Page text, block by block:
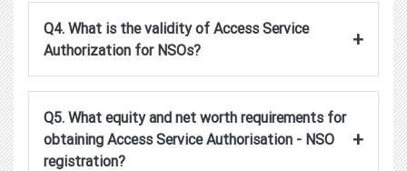
Q4. What is the validity of Access Service
Authorization for NSOs?
+
Q5. What equity and net worth requirements for
obtaining Access Service Authorisation - NSO
registration?
+